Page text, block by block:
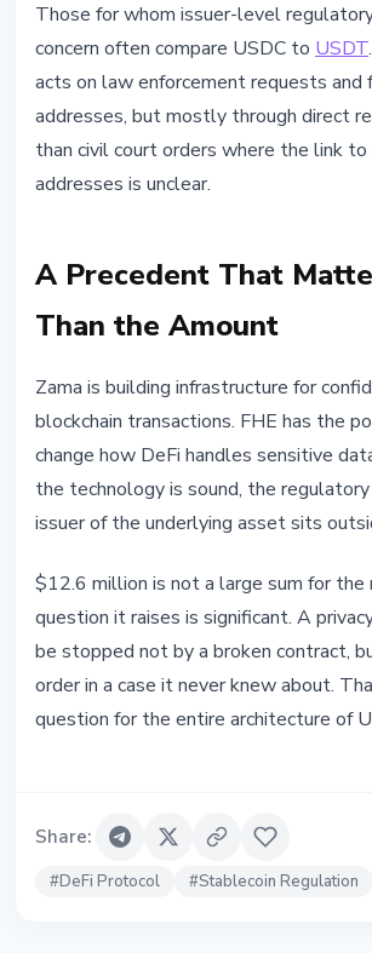
Those for whom issuer-level
concern often compare USDC to USDT
acts on law enforcement requests and
addresses, but mostly through direct
than civil court orders where the link to
addresses is unclear.
A Precedent That
Than the Amount
Zama is building infrastructure for
blockchain transactions. FHE has the
change how DeFi handles sensitive
the technology is sound, the
issuer of the underlying asset sits
$12.6 million is not a large sum for
question it raises is significant. A
be stopped not by a broken contract,
order in a case it never knew about.
question for the entire architecture of
Share:
#DeFi Protocol #Stablecoin Regulation